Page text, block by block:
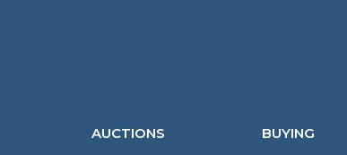
AUCTIONS BUYING